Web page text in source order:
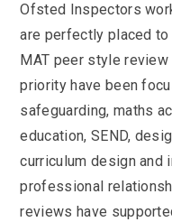
Ofsted Inspectors
are perfectly placed
MAT peer style
priority have been
safeguarding, maths
education, SEND,
curriculum design and
professional
reviews have